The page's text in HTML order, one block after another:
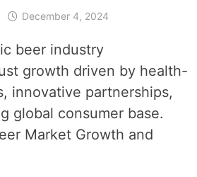
December 4, 2024
beer industry
growth driven by health-
innovative partnerships,
global consumer base.
Market Growth and